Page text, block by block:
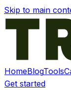
Skip to main
HomeBlogTools
Get started